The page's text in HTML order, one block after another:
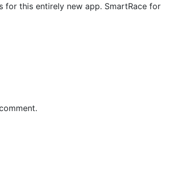
for this entirely new app. SmartRace for